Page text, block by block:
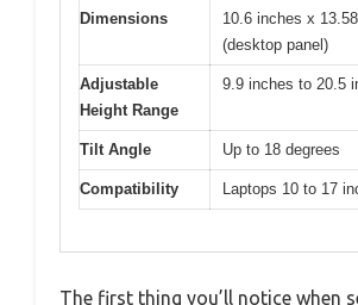
Dimensions
10.6 inches x
(desktop panel)
Adjustable
Height Range
9.9 inches to 20.5
Tilt Angle Up to 18 degrees
Compatibility Laptops 10 to 17
The first thing you’ll notice when